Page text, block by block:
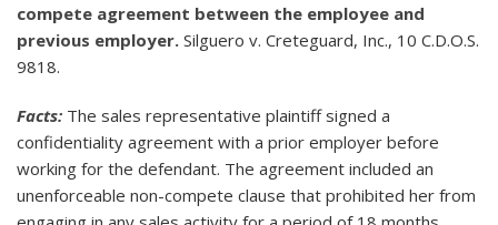
compete agreement between the employee and
previous employer. Silguero v. Creteguard, Inc., 10 C.D.O.S.
9818.
Facts: The sales representative plaintiff signed a
confidentiality agreement with a prior employer before
working for the defendant. The agreement included an
unenforceable non-compete clause that prohibited her from